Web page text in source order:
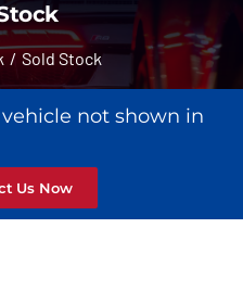
Sold Stock
not shown in
Us Now